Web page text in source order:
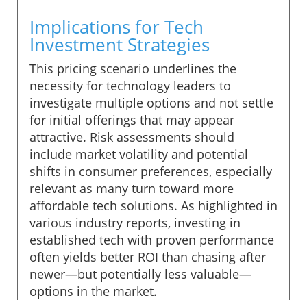
Implications for Tech
Investment Strategies
This pricing scenario underlines the
necessity for technology leaders to
investigate multiple options and not settle
for initial offerings that may appear
attractive. Risk assessments should
include market volatility and potential
shifts in consumer preferences, especially
relevant as many turn toward more
affordable tech solutions. As highlighted in
various industry reports, investing in
established tech with proven performance
often yields better ROI than chasing after
newer—but potentially less valuable—
options in the market.